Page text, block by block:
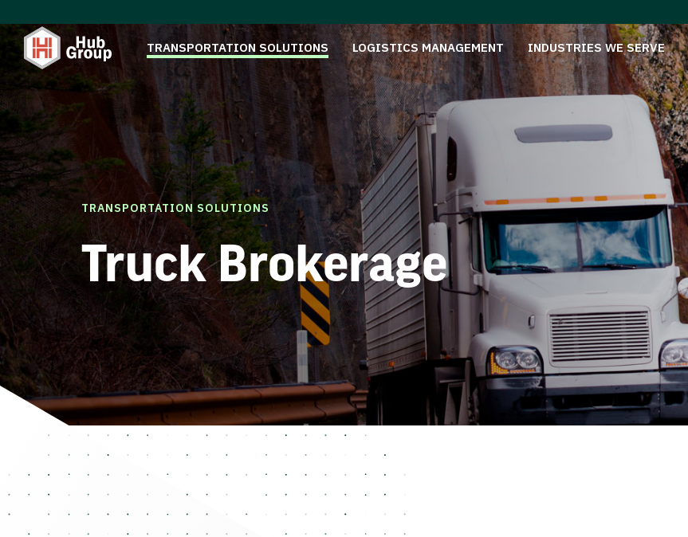
TRANSPORTATION SOLUTIONS LOGISTICS MANAGEMENT INDUSTRIES WE SERVE
TRANSPORTATION SOLUTIONS
Truck Brokerage